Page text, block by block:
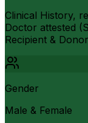
Clinical History,
Doctor attested
Recipient &
Gender
Male & Female